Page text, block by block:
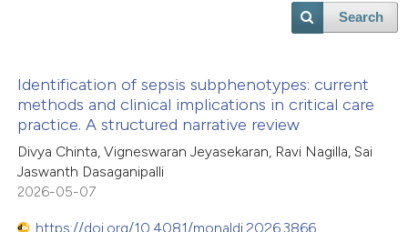
Search
Identification of sepsis subphenotypes: current
methods and clinical implications in critical care
practice. A structured narrative review
Divya Chinta, Vigneswaran Jeyasekaran, Ravi Nagilla, Sai
Jaswanth Dasaganipalli
2026-05-07
https://doi.org/10.4081/monaldi.2026.3866